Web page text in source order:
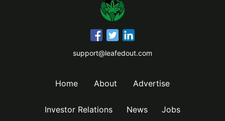
support@leafedout.com
Home About Advertise
Investor Relations News Jobs